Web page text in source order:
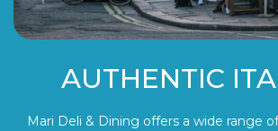
AUTHENTIC
Mari Deli & Dining offers a wide range